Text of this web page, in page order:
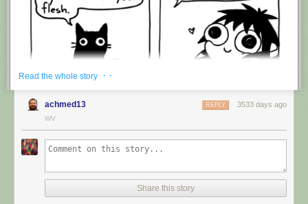
Read the whole story · ·
achmed13 3533 days ago
REPLY
WV
Share this story